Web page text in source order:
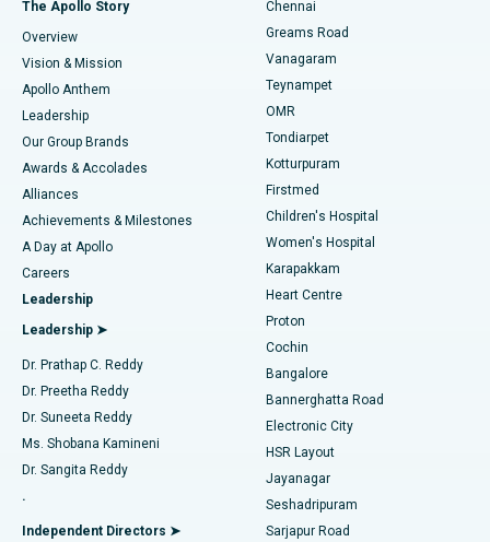
Find Dentist
Find Pediatric
Find Dermatologist
Find Urologist
Find Diabetologist
Find Gynecologist
Find General Physician
Best Heart Centre in Thousand Lights, Chennai
Best Hospital in Jubilee Hills, Hyderabad
Best Hospital in Tondiarpet, Chennai
Best Hospital in Kotturpuram, Chennai
Best Hospital in Kovai Road, Karur
Best Hospital in Karapakkam, Chennai
Best Hospital in Arilova, Vizag
Best Hospital in Kanpur Road, Lucknow
Best Hospital in Sector-26, Noida
Best Hospital in Gandhinagar, Ahmedabad
Best Hospital in Aragonda, Andhra Pradesh
Best Hospital in Bannerghatta Road, Bangalore
Sleeve Gastrectomy
Lasik Surgery
Liposuction
Coronary Angiogram
Transcatheter Aortic Valve Replacement
MitraClip Valve Repair
Minimally Invasive Cardiac Surgery
Catheter Ablation
ACL Reconstruction Surgery
Reverse Shoulder Replacement
Endometrial Ablation
The Apollo Story
Overview
Vision & Mission
Apollo Anthem
Leadership
Our Group Brands
Awards & Accolades
Alliances
Achievements & Milestones
A Day at Apollo
Careers
Leadership
Leadership ➤
Dr. Prathap C. Reddy
Dr. Preetha Reddy
Dr. Suneeta Reddy
Ms. Shobana Kamineni
Dr. Sangita Reddy
.
Independent Directors ➤
Chennai
Greams Road
Vanagaram
Teynampet
OMR
Tondiarpet
Kotturpuram
Firstmed
Children's Hospital
Women's Hospital
Karapakkam
Heart Centre
Proton
Cochin
Bangalore
Bannerghatta Road
Electronic City
HSR Layout
Jayanagar
Seshadripuram
Sarjapur Road